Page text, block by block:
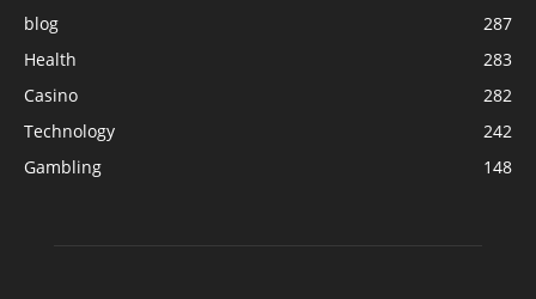
blog
287
Health
283
Casino
282
Technology
242
Gambling
148